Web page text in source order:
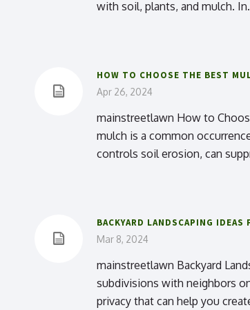
with soil, plants, and mulch.
HOW TO CHOOSE THE BEST
Apr 26, 2024
mainstreetlawn How to
mulch is a common
controls soil erosion, can
BACKYARD LANDSCAPING IDEAS
Mar 8, 2024
mainstreetlawn Backyard
subdivisions with neighbors
privacy that can help you